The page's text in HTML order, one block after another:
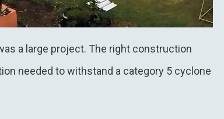
a large project. The right construction
needed to withstand a category 5 cyclone